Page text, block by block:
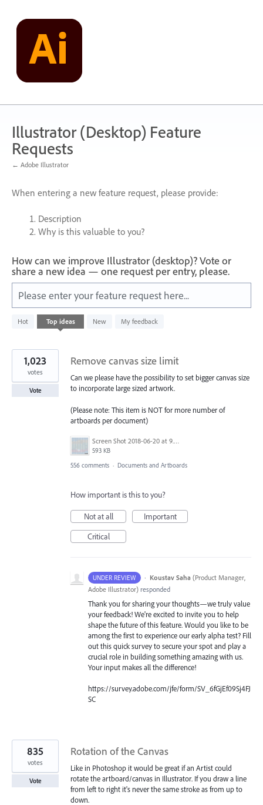
content
Illustrator (Desktop) Feature
Requests
← Adobe Illustrator
When entering a new feature request, please provide:
Description
Why is this valuable to you?
How can we improve Illustrator (desktop)? Vote or
share a new idea — one request per entry, please.
Please enter your feature request here...
Hot Top ideas New My feedback
312
results
Remove canvas size limit
Can we please have the possibility to set bigger canvas size
to incorporate large sized artwork.
(Please note: This item is NOT for more number of
artboards per document)
Screen Shot 2018-06-20 at 9.46.45 AM.png
593 KB
1,023
votes
Vote
556 comments · Documents and Artboards
How important is this to you?
Not at all
Important
Critical
UNDER REVIEW · Koustav Saha (Product Manager,
Adobe Illustrator) responded
Thank you for sharing your thoughts—we truly value
your feedback! We're excited to invite you to help
shape the future of this feature. Would you like to be
among the first to experience our early alpha test? Fill
out this quick survey to secure your spot and play a
crucial role in building something amazing with us.
Your input makes all the difference!
https://survey.adobe.com/jfe/form/SV_6fGjEf09Sj4FJ
SC
Rotation of the Canvas
Like in Photoshop it would be great if an Artist could
rotate the artboard/canvas in Illustrator. If you draw a line
from left to right it's never the same stroke as from up to
down.
835
votes
Vote